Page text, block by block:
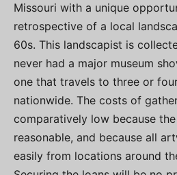
Missouri with a unique
retrospective of a local
60s. This landscapist is
never had a major museum
one that travels to three or
nationwide. The costs of
comparatively low because
reasonable, and because all
easily from locations around